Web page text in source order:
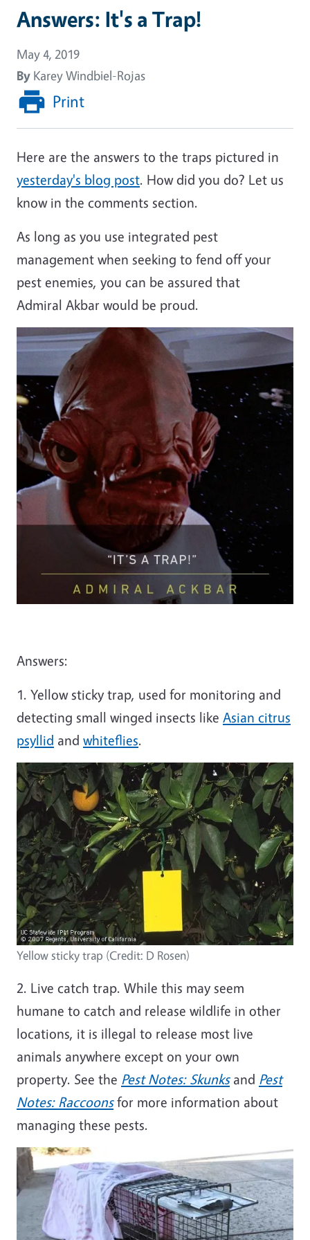
Answers: It's a Trap!
May 4, 2019
By Karey Windbiel-Rojas
Print
Here are the answers to the traps pictured in
yesterday's blog post. How did you do? Let us
know in the comments section.
As long as you use integrated pest
management when seeking to fend off your
pest enemies, you can be assured that
Admiral Akbar would be proud.
Answers:
1. Yellow sticky trap, used for monitoring and
detecting small winged insects like Asian citrus
psyllid and whiteflies.
Yellow sticky trap (Credit: D Rosen)
2. Live catch trap. While this may seem
humane to catch and release wildlife in other
locations, it is illegal to release most live
animals anywhere except on your own
property. See the Pest Notes: Skunksand Pest
Notes: Raccoonsfor more information about
managing these pests.